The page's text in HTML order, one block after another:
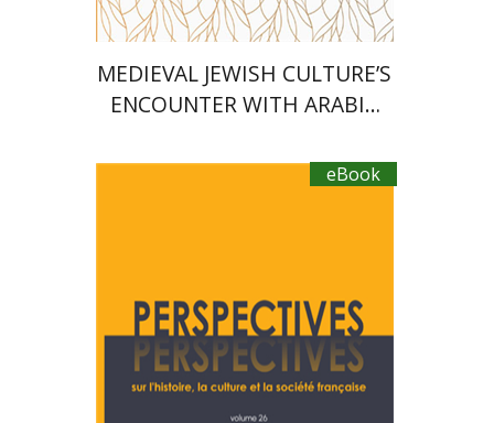
MEDIEVAL JEWISH CULTURE’S
ENCOUNTER WITH ARABIC
POETRY
eBook
Hochner